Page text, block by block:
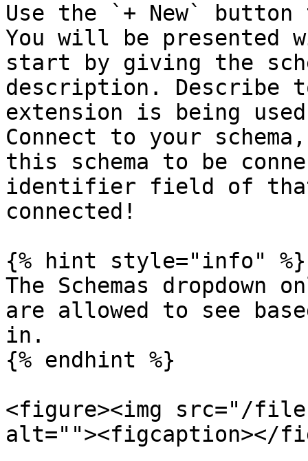
Use the `+ New`
You will be presented
start by giving the
description. Describe
extension is being
Connect to your
this schema to be
identifier field of that
connected!
{% hint style="info" %}
The Schemas dropdown
are allowed to see
in.
{% endhint %}
<figure><img src="/files/
alt=""><figcaption></